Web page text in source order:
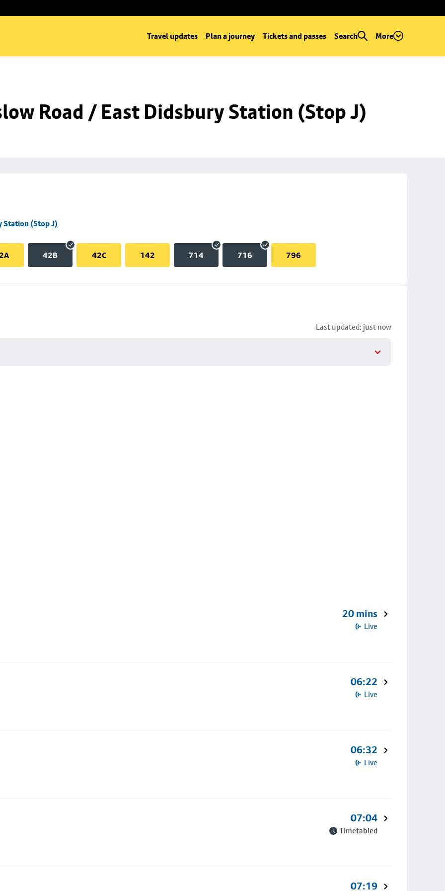
Travel updates Plan a journey Tickets and passes Search More
Road / East Didsbury Station (Stop J)
Station (Stop J)
42B 42C 142 714 716 796
Last updated: just now
20 mins
Live
06:22
Live
06:32
Live
07:04
Timetabled
07:19